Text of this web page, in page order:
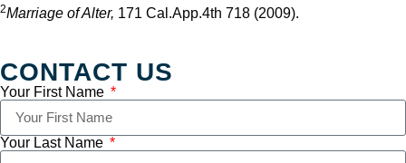
2Marriage of Alter, 171 Cal.App.4th 718 (2009).
CONTACT US
Your First Name
Your Last Name